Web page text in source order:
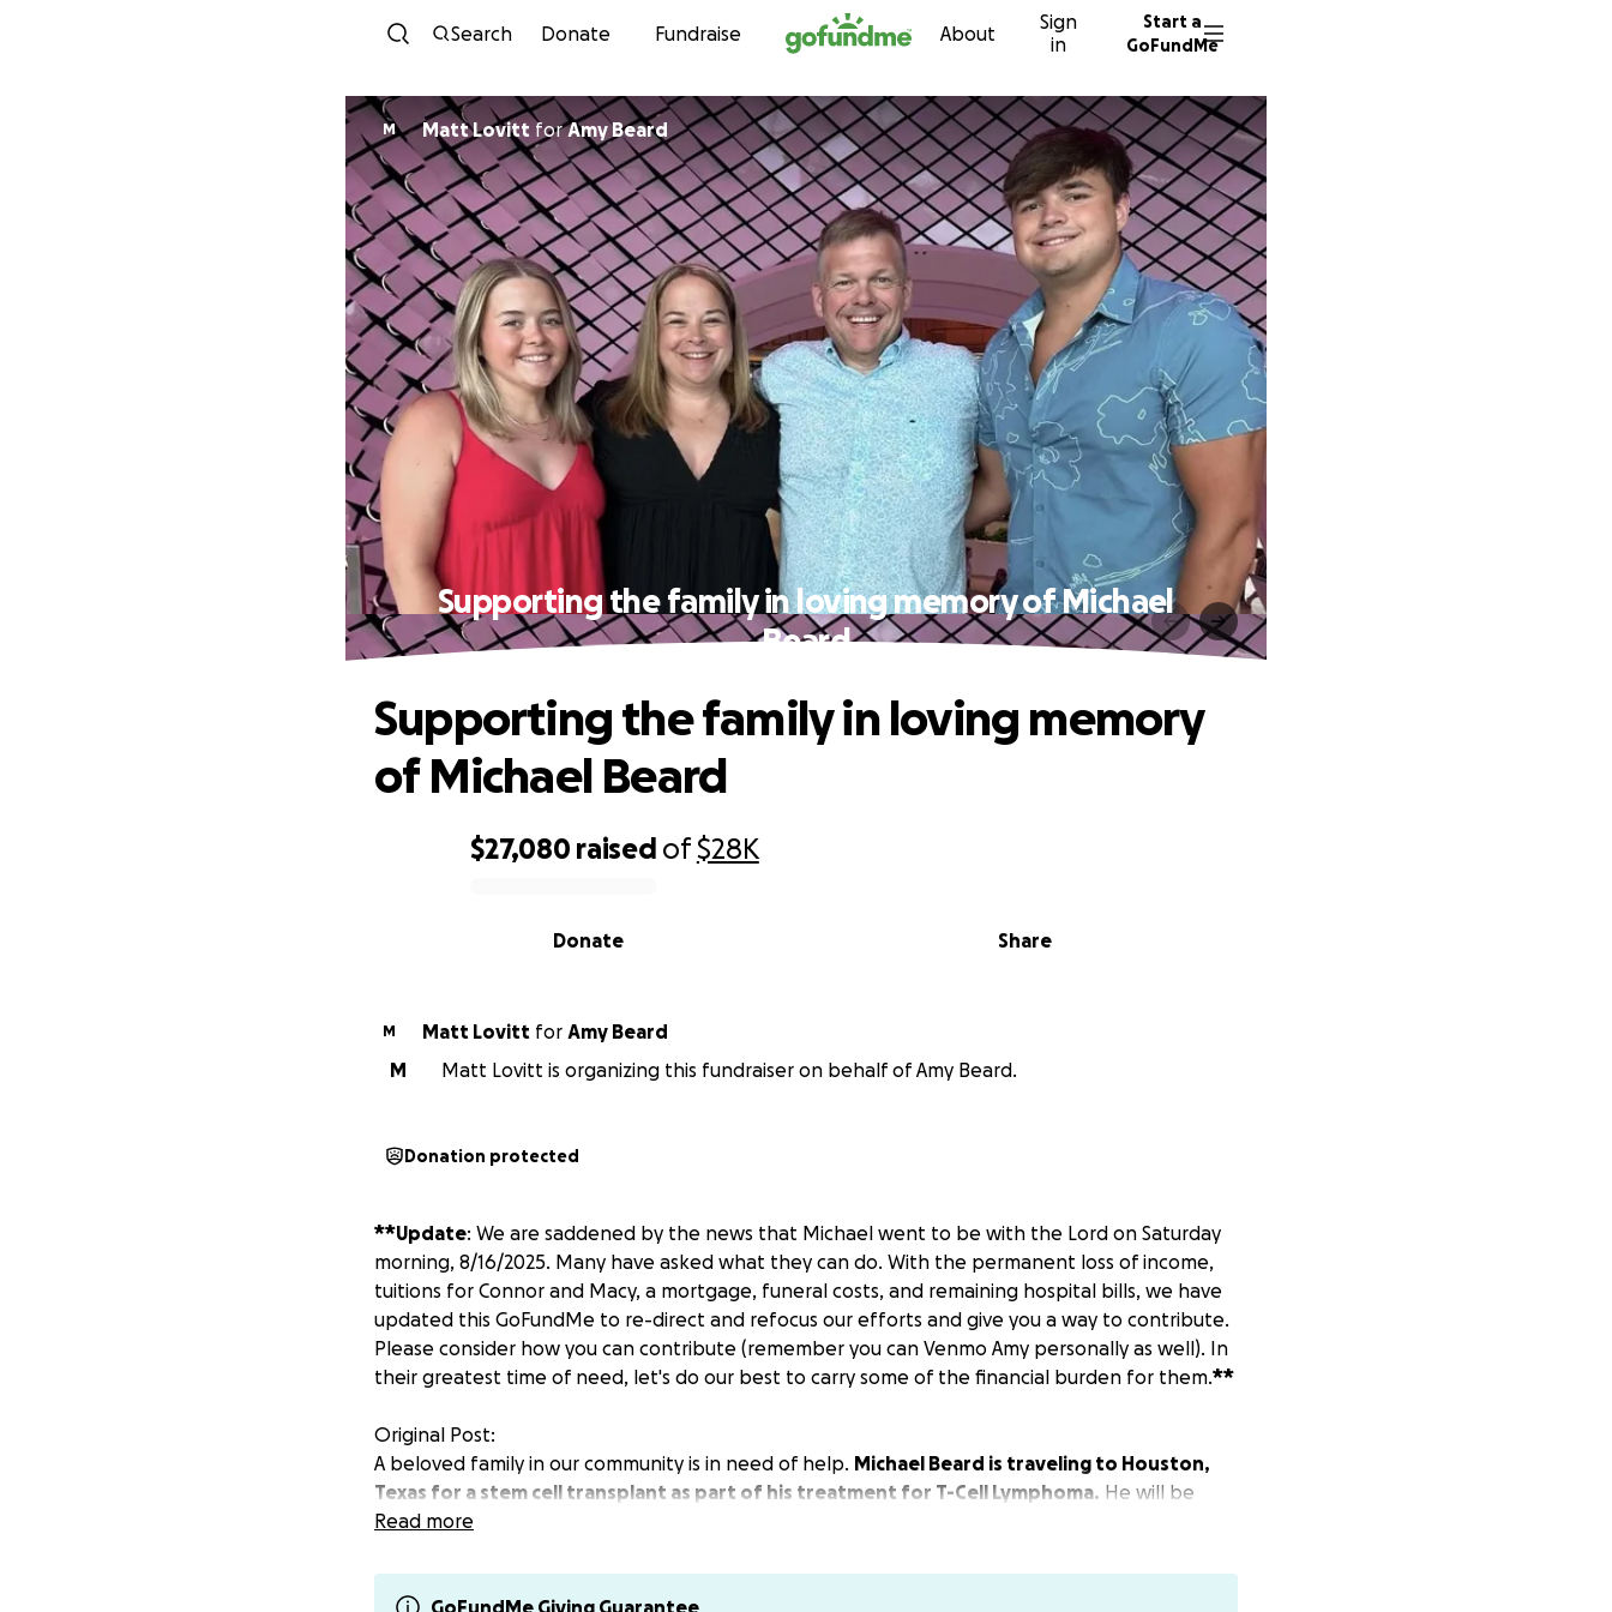
Skip to content
Search Donate Fundraise About
Sign
in
Start a
GoFundMe
M Matt Lovitt forAmy Beard
Supporting the family in loving memory of Michael
Beard
$27,080 raised of$28K
Share
Donate
Supporting the family in loving memory
of Michael Beard
M Matt Lovitt for Amy Beard
M
Matt Lovitt is organizing this fundraiser on behalf of Amy Beard.
Donation protected
**Update: We are saddened by the news that Michael went to be with the Lord on Saturday
morning, 8/16/2025. Many have asked what they can do. With the permanent loss of income,
tuitions for Connor and Macy, a mortgage, funeral costs, and remaining hospital bills, we have
updated this GoFundMe to re-direct and refocus our efforts and give you a way to contribute.
Please consider how you can contribute (remember you can Venmo Amy personally as well). In
their greatest time of need, let's do our best to carry some of the financial burden for them.**
Original Post:
A beloved family in our community is in need of help. Michael Beard is traveling to Houston,
Texas for a stem cell transplant as part of his treatment for T-Cell Lymphoma. He will be
using his own cells for the transplant.
Michael and his wife, Amy, will be in Houston for the next 3 months. One of those months will
be inpatient care at the hospital, and the other two months will be frequent outpatient
Read more
GoFundMe Giving Guarantee